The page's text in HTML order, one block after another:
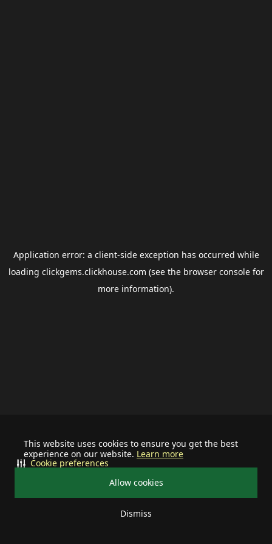
This website uses cookies to ensure you get the best
experience on our website. Learn more
Allow cookies
Dismiss
Cookie preferences
Application error: a client-side exception has occurred while
loading clickgems.clickhouse.com (see the browser consolefor
more information).